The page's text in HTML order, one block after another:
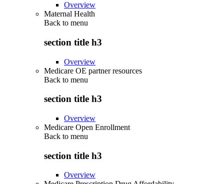
Overview
Maternal Health
Back to menu
section title h3
Overview
Medicare OE partner resources
Back to menu
section title h3
Overview
Medicare Open Enrollment
Back to menu
section title h3
Overview